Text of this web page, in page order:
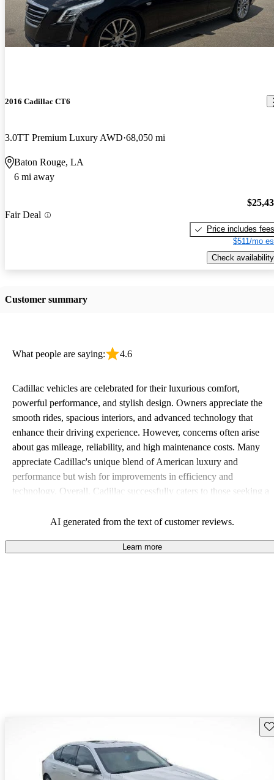
2016 Cadillac CT6
3.0TT Premium Luxury AWD 68,050 mi
Baton Rouge, LA
6 mi away
Fair Deal
Price includes fees
$511/mo
Check availability
Customer summary
What people are saying: 4.6
Cadillac vehicles are celebrated for their luxurious comfort,
powerful performance, and stylish design. Owners appreciate the
smooth rides, spacious interiors, and advanced technology that
enhance their driving experience. However, concerns often arise
about gas mileage, reliability, and high maintenance costs. Many
appreciate Cadillac's unique blend of American luxury and
performance but wish for improvements in efficiency and
technology. Overall, Cadillac successfully caters to those seeking a
AI generated from the text of customer reviews.
Learn more